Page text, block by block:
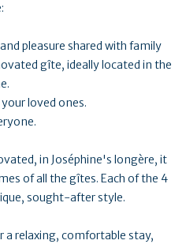
pleasure shared with family
gîte, ideally located in the
loved ones.
in Joséphine's longère, it
of all the gîtes. Each of the 4
sought-after style.
a relaxing, comfortable stay,